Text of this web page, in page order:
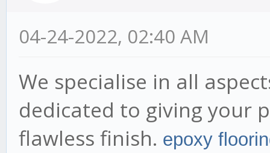
04-24-2022, 02:40 AM
We specialise in all
dedicated to giving your
flawless finish. epoxy